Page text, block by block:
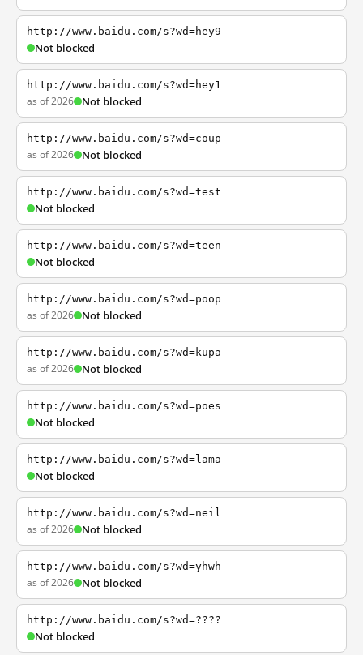
http://www.baidu.com/s?wd=hey9
Not blocked
http://www.baidu.com/s?wd=hey1
as of 2026 Not blocked
http://www.baidu.com/s?wd=coup
as of 2026 Not blocked
http://www.baidu.com/s?wd=test
Not blocked
http://www.baidu.com/s?wd=teen
Not blocked
http://www.baidu.com/s?wd=poop
as of 2026 Not blocked
http://www.baidu.com/s?wd=kupa
as of 2026 Not blocked
http://www.baidu.com/s?wd=poes
Not blocked
http://www.baidu.com/s?wd=lama
Not blocked
http://www.baidu.com/s?wd=neil
as of 2026 Not blocked
http://www.baidu.com/s?wd=yhwh
as of 2026 Not blocked
http://www.baidu.com/s?wd=????
Not blocked